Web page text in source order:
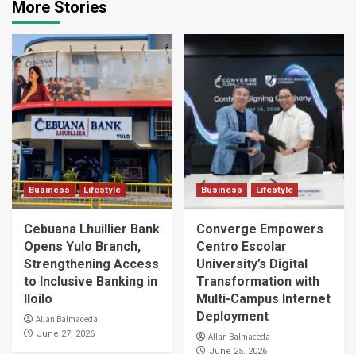
More Stories
Business Lifestyle
Cebuana Lhuillier Bank
Opens Yulo Branch,
Strengthening Access
to Inclusive Banking in
Iloilo
Allan Balmaceda
June 27, 2026
Business Lifestyle
Converge Empowers
Centro Escolar
University’s Digital
Transformation with
Multi-Campus Internet
Deployment
Allan Balmaceda
June 25, 2026